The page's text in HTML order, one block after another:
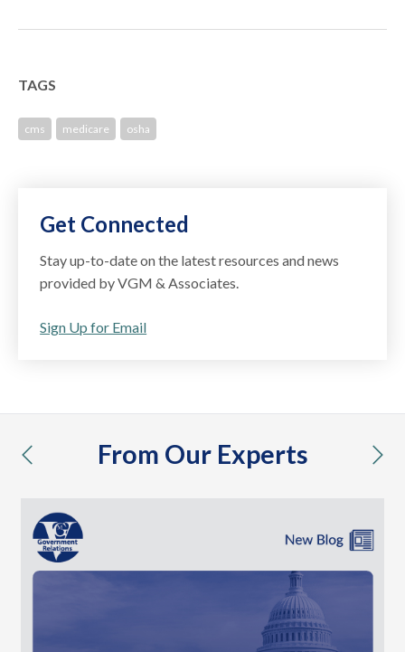
TAGS
cms medicare osha
Get Connected
Stay up-to-date on the latest resources and news
provided by VGM & Associates.
Sign Up for Email
From Our Experts
previous